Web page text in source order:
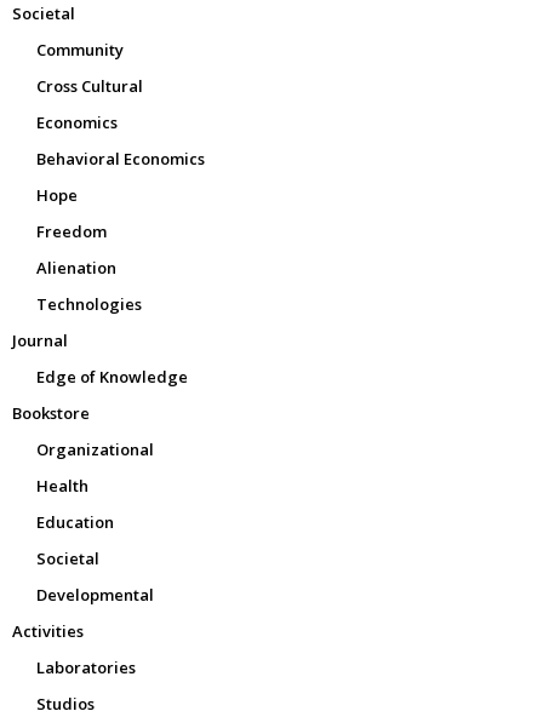
Societal
Community
Cross Cultural
Economics
Behavioral Economics
Hope
Freedom
Alienation
Technologies
Journal
Edge of Knowledge
Bookstore
Organizational
Health
Education
Societal
Developmental
Activities
Laboratories
Studios